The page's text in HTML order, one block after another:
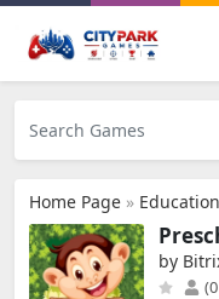
Home Page »
by